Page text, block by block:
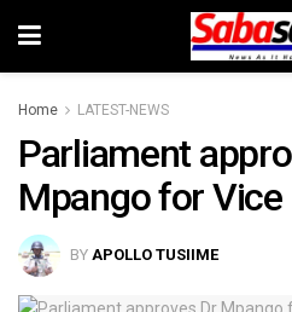
Home LATEST-NEWS
Parliament
Mpango for
BY APOLLO TUSIIME